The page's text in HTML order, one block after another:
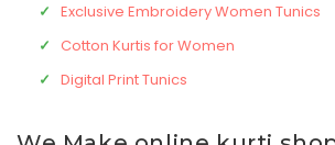
Exclusive Embroidery Women Tunics
Cotton Kurtis for Women
Digital Print Tunics